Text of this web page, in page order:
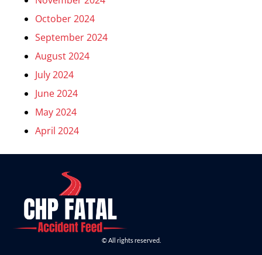
October 2024
September 2024
August 2024
July 2024
June 2024
May 2024
April 2024
© All rights reserved.